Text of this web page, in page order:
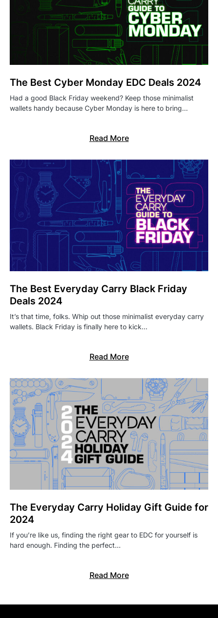
The Best Cyber Monday EDC Deals 2024
Had a good Black Friday weekend? Keep those minimalist
wallets handy because Cyber Monday is here to bring…
Read More
The Best Everyday Carry Black Friday
Deals 2024
It’s that time, folks. Whip out those minimalist everyday carry
wallets. Black Friday is finally here to kick…
Read More
The Everyday Carry Holiday Gift Guide for
2024
If you’re like us, finding the right gear to EDC for yourself is
hard enough. Finding the perfect…
Read More